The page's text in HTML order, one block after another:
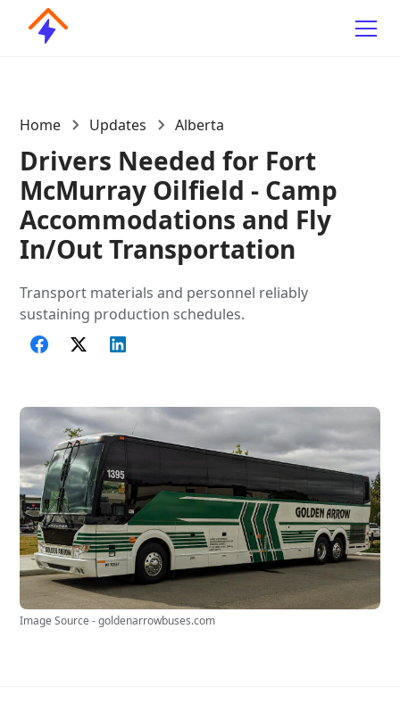
Home Updates Alberta
Drivers Needed for Fort
McMurray Oilfield - Camp
Accommodations and Fly
In/Out Transportation
Transport materials and personnel reliably
sustaining production schedules.
Image Source - goldenarrowbuses.com